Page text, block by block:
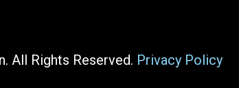
All Rights Reserved. Privacy Policy